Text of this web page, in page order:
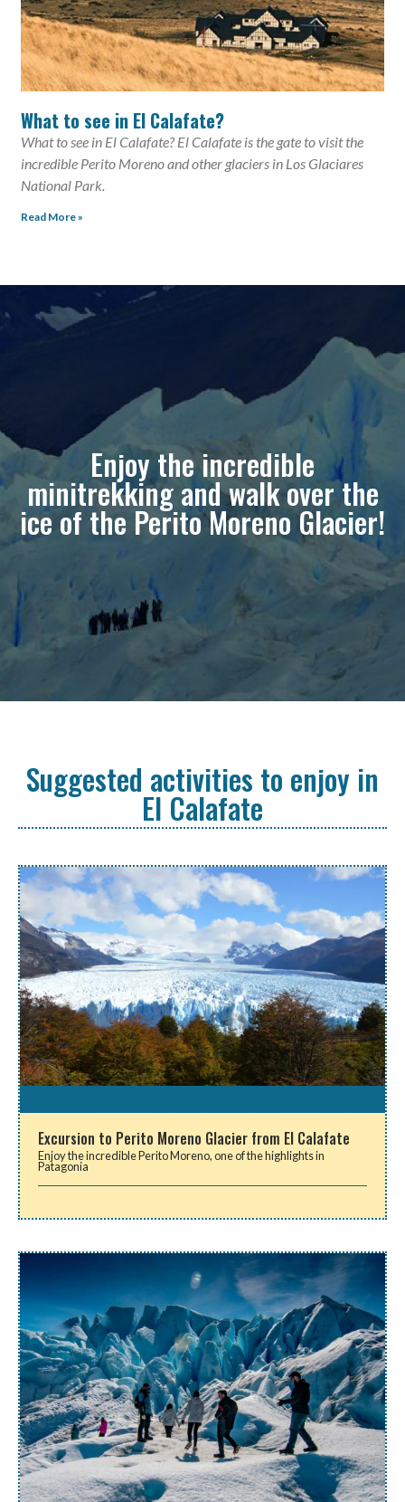
What to see in El Calafate?
What to see in El Calafate? El Calafate is the gate to visit the
incredible Perito Moreno and other glaciers in Los Glaciares
National Park.
Read More »
Enjoy the incredible
minitrekking and walk over the
ice of the Perito Moreno Glacier!
Suggested activities to enjoy in
El Calafate
Excursion to Perito Moreno Glacier from El Calafate
Enjoy the incredible Perito Moreno, one of the highlights in
Patagonia